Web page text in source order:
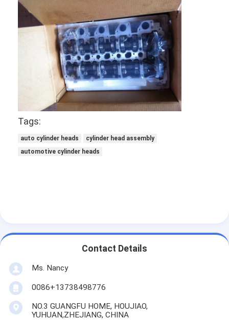
Chat Now
Engine Cylinder Block
Complete Cylinder Head
Engine Cylinder Head
Engine Crankshaft
Car Engine Valves
Cylinder Head Gasket
Tags:
auto cylinder heads
cylinder head assembly
automotive cylinder heads
Contact Details
Ms. Nancy
0086+13738498776
NO.3 GUANGFU HOME, HOUJIAO,
YUHUAN,ZHEJIANG, CHINA